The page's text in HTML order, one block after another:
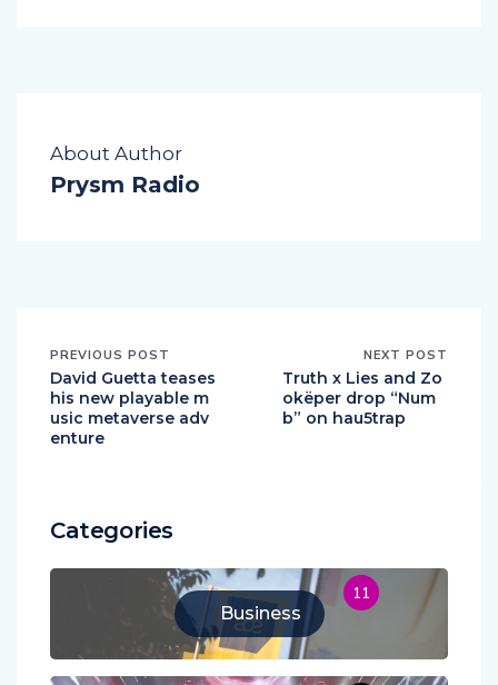
About Author
Prysm Radio
PREVIOUS POST
David Guetta teases
his new playable m
usic metaverse adv
enture
NEXT POST
Truth x Lies and Zo
okëper drop “Num
b” on hau5trap
Categories
Business
11